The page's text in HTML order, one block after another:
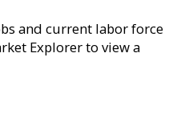
and current labor force
Explorer to view a